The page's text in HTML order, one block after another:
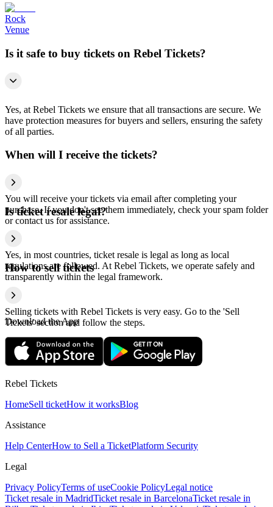
Rock
Venue
Is it safe to buy tickets on Rebel Tickets?
Yes, at Rebel Tickets we ensure that all transactions are secure. We
have protection measures for buyers and sellers, ensuring the safety
of all parties.
When will I receive the tickets?
You will receive your tickets via email after completing your
purchase. If you don't see them immediately, check your spam folder
or contact us for assistance.
Is ticket resale legal?
Yes, in most countries, ticket resale is legal as long as local
regulations are followed. At Rebel Tickets, we operate safely and
transparently within the legal framework.
How to sell tickets
Selling tickets with Rebel Tickets is very easy. Go to the 'Sell
Tickets' section and follow the steps.
Download the App
Rebel Tickets
HomeSell ticketHow it worksBlog
Assistance
Help CenterHow to Sell a TicketPlatform Security
Legal
Privacy PolicyTerms of useCookie PolicyLegal notice
Ticket resale in MadridTicket resale in BarcelonaTicket resale in